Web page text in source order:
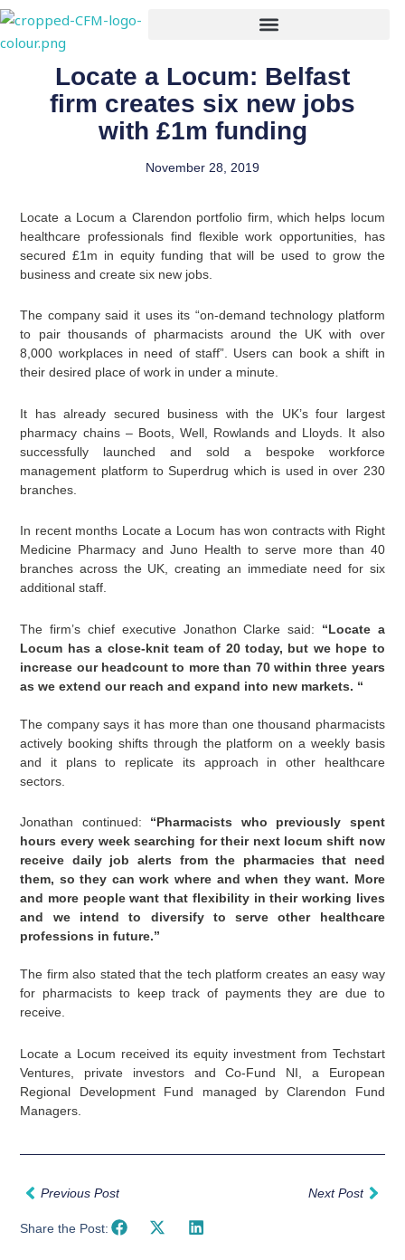
Skip
content
Locate a Locum: Belfast
firm creates six new jobs
with £1m funding
November 28, 2019
Locate a Locum a Clarendon portfolio firm, which helps locum
healthcare professionals find flexible work opportunities, has
secured £1m in equity funding that will be used to grow the
business and create six new jobs.
The company said it uses its “on-demand technology platform
to pair thousands of pharmacists around the UK with over
8,000 workplaces in need of staff”. Users can book a shift in
their desired place of work in under a minute.
It has already secured business with the UK’s four largest
pharmacy chains – Boots, Well, Rowlands and Lloyds. It also
successfully launched and sold a bespoke workforce
management platform to Superdrug which is used in over 230
branches.
In recent months Locate a Locum has won contracts with Right
Medicine Pharmacy and Juno Health to serve more than 40
branches across the UK, creating an immediate need for six
additional staff.
The firm’s chief executive Jonathon Clarke said: “Locate a
Locum has a close-knit team of 20 today, but we hope to
increase our headcount to more than 70 within three years
as we extend our reach and expand into new markets. “
The company says it has more than one thousand pharmacists
actively booking shifts through the platform on a weekly basis
and it plans to replicate its approach in other healthcare
sectors.
Jonathan continued: “Pharmacists who previously spent
hours every week searching for their next locum shift now
receive daily job alerts from the pharmacies that need
them, so they can work where and when they want. More
and more people want that flexibility in their working lives
and we intend to diversify to serve other healthcare
professions in future.”
The firm also stated that the tech platform creates an easy way
for pharmacists to keep track of payments they are due to
receive.
Locate a Locum received its equity investment from Techstart
Ventures, private investors and Co-Fund NI, a European
Regional Development Fund managed by Clarendon Fund
Managers.
Prev
Previous Post Next Post
Share the Post: